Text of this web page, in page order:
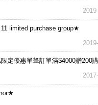
limited purchase group★
限定優惠單筆訂單滿$4000贈200